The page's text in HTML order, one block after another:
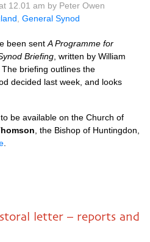
12.01 am by Peter Owen
General Synod
been sent A Programme for
Briefing , written by William
briefing outlines the
decided last week, and looks
be available on the Church of
, the Bishop of Huntingdon,
letter – reports and